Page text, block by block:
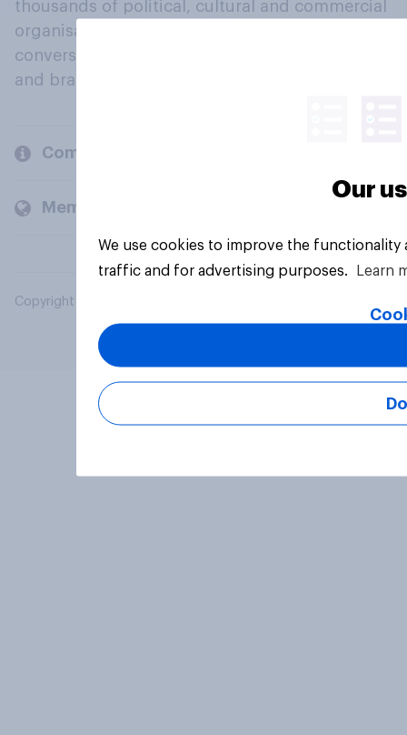
thousands of political, cultural and commercial
organisations engage in a continuous
conversation about their beliefs, behaviours
and brands.
Company
Members and clients
Copyright © 2026 YouGov PLC. All Rights Reserved.
Our
We use cookies to improve the
traffic and for advertising purposes.
Learn